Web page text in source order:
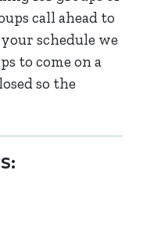
call ahead to
schedule we
to come on a
so the